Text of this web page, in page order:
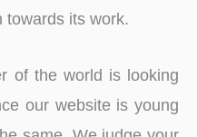
towards its work.
of the world is looking
our website is young